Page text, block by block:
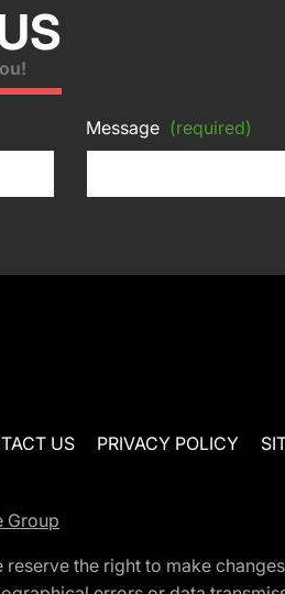
Message (required)
US PRIVACY POLICY
Group
the right to make